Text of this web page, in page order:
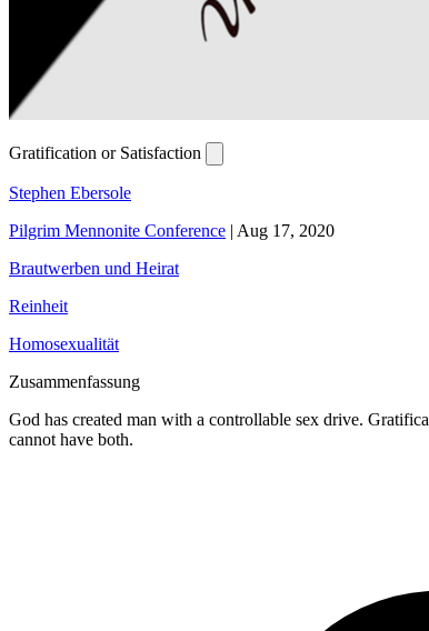
Gratification or Satisfaction
Stephen Ebersole
Pilgrim Mennonite Conference | Aug 17, 2020
Brautwerben und Heirat
Reinheit
Homosexualität
Zusammenfassung
God has created man with a controllable sex drive.
cannot have both.